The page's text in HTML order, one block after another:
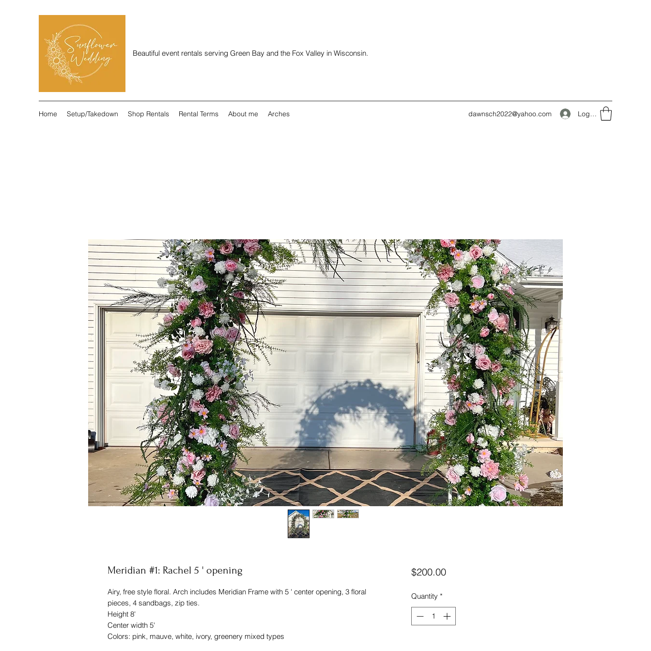
Beautiful event rentals serving Green Bay and the Fox Valley in Wisconsin.
Home Setup/Takedown Shop Rentals Rental Terms About me Arches dawnsch2022@yahoo.com Log In
Meridian #1: Rachel 5 ' opening
Airy, free style floral. Arch includes Meridian Frame with 5 ' center opening, 3 floral
pieces, 4 sandbags, zip ties.
Height 8'
Center width 5'
Colors: pink, mauve, white, ivory, greenery mixed types
$200.00Price
Quantity *